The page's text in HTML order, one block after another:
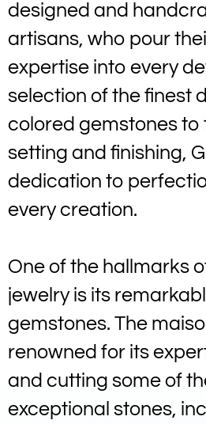
designed and
artisans, who pour
expertise into every
selection of the finest
colored gemstones to
setting and finishing,
dedication to
every creation.
One of the hallmarks
jewelry is its
gemstones. The
renowned for its
and cutting some of
exceptional stones,